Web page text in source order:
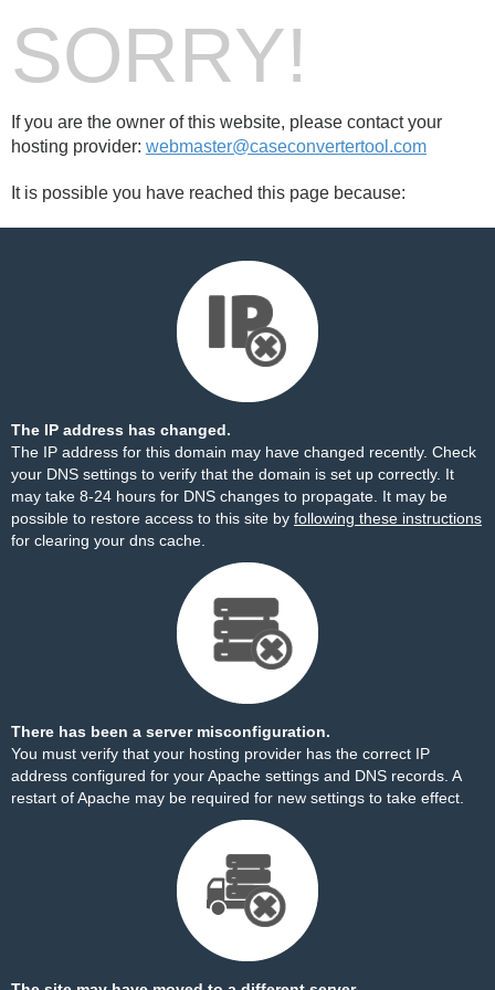
SORRY!
If you are the owner of this website, please contact your
hosting provider: webmaster@caseconvertertool.com
It is possible you have reached this page because:
The IP address has changed.
The IP address for this domain may have changed recently. Check
your DNS settings to verify that the domain is set up correctly. It
may take 8-24 hours for DNS changes to propagate. It may be
possible to restore access to this site by following these instructions
for clearing your dns cache.
There has been a server misconfiguration.
You must verify that your hosting provider has the correct IP
address configured for your Apache settings and DNS records. A
restart of Apache may be required for new settings to take effect.